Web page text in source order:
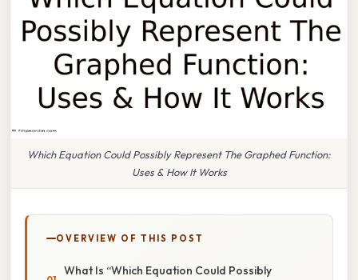
Which Equation Could Possibly Represent The Graphed Function:
Uses & How It Works
OVERVIEW OF THIS POST
What Is “Which Equation Could Possibly